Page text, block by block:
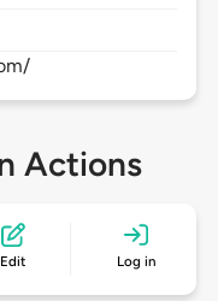
Actions
Edit Log in